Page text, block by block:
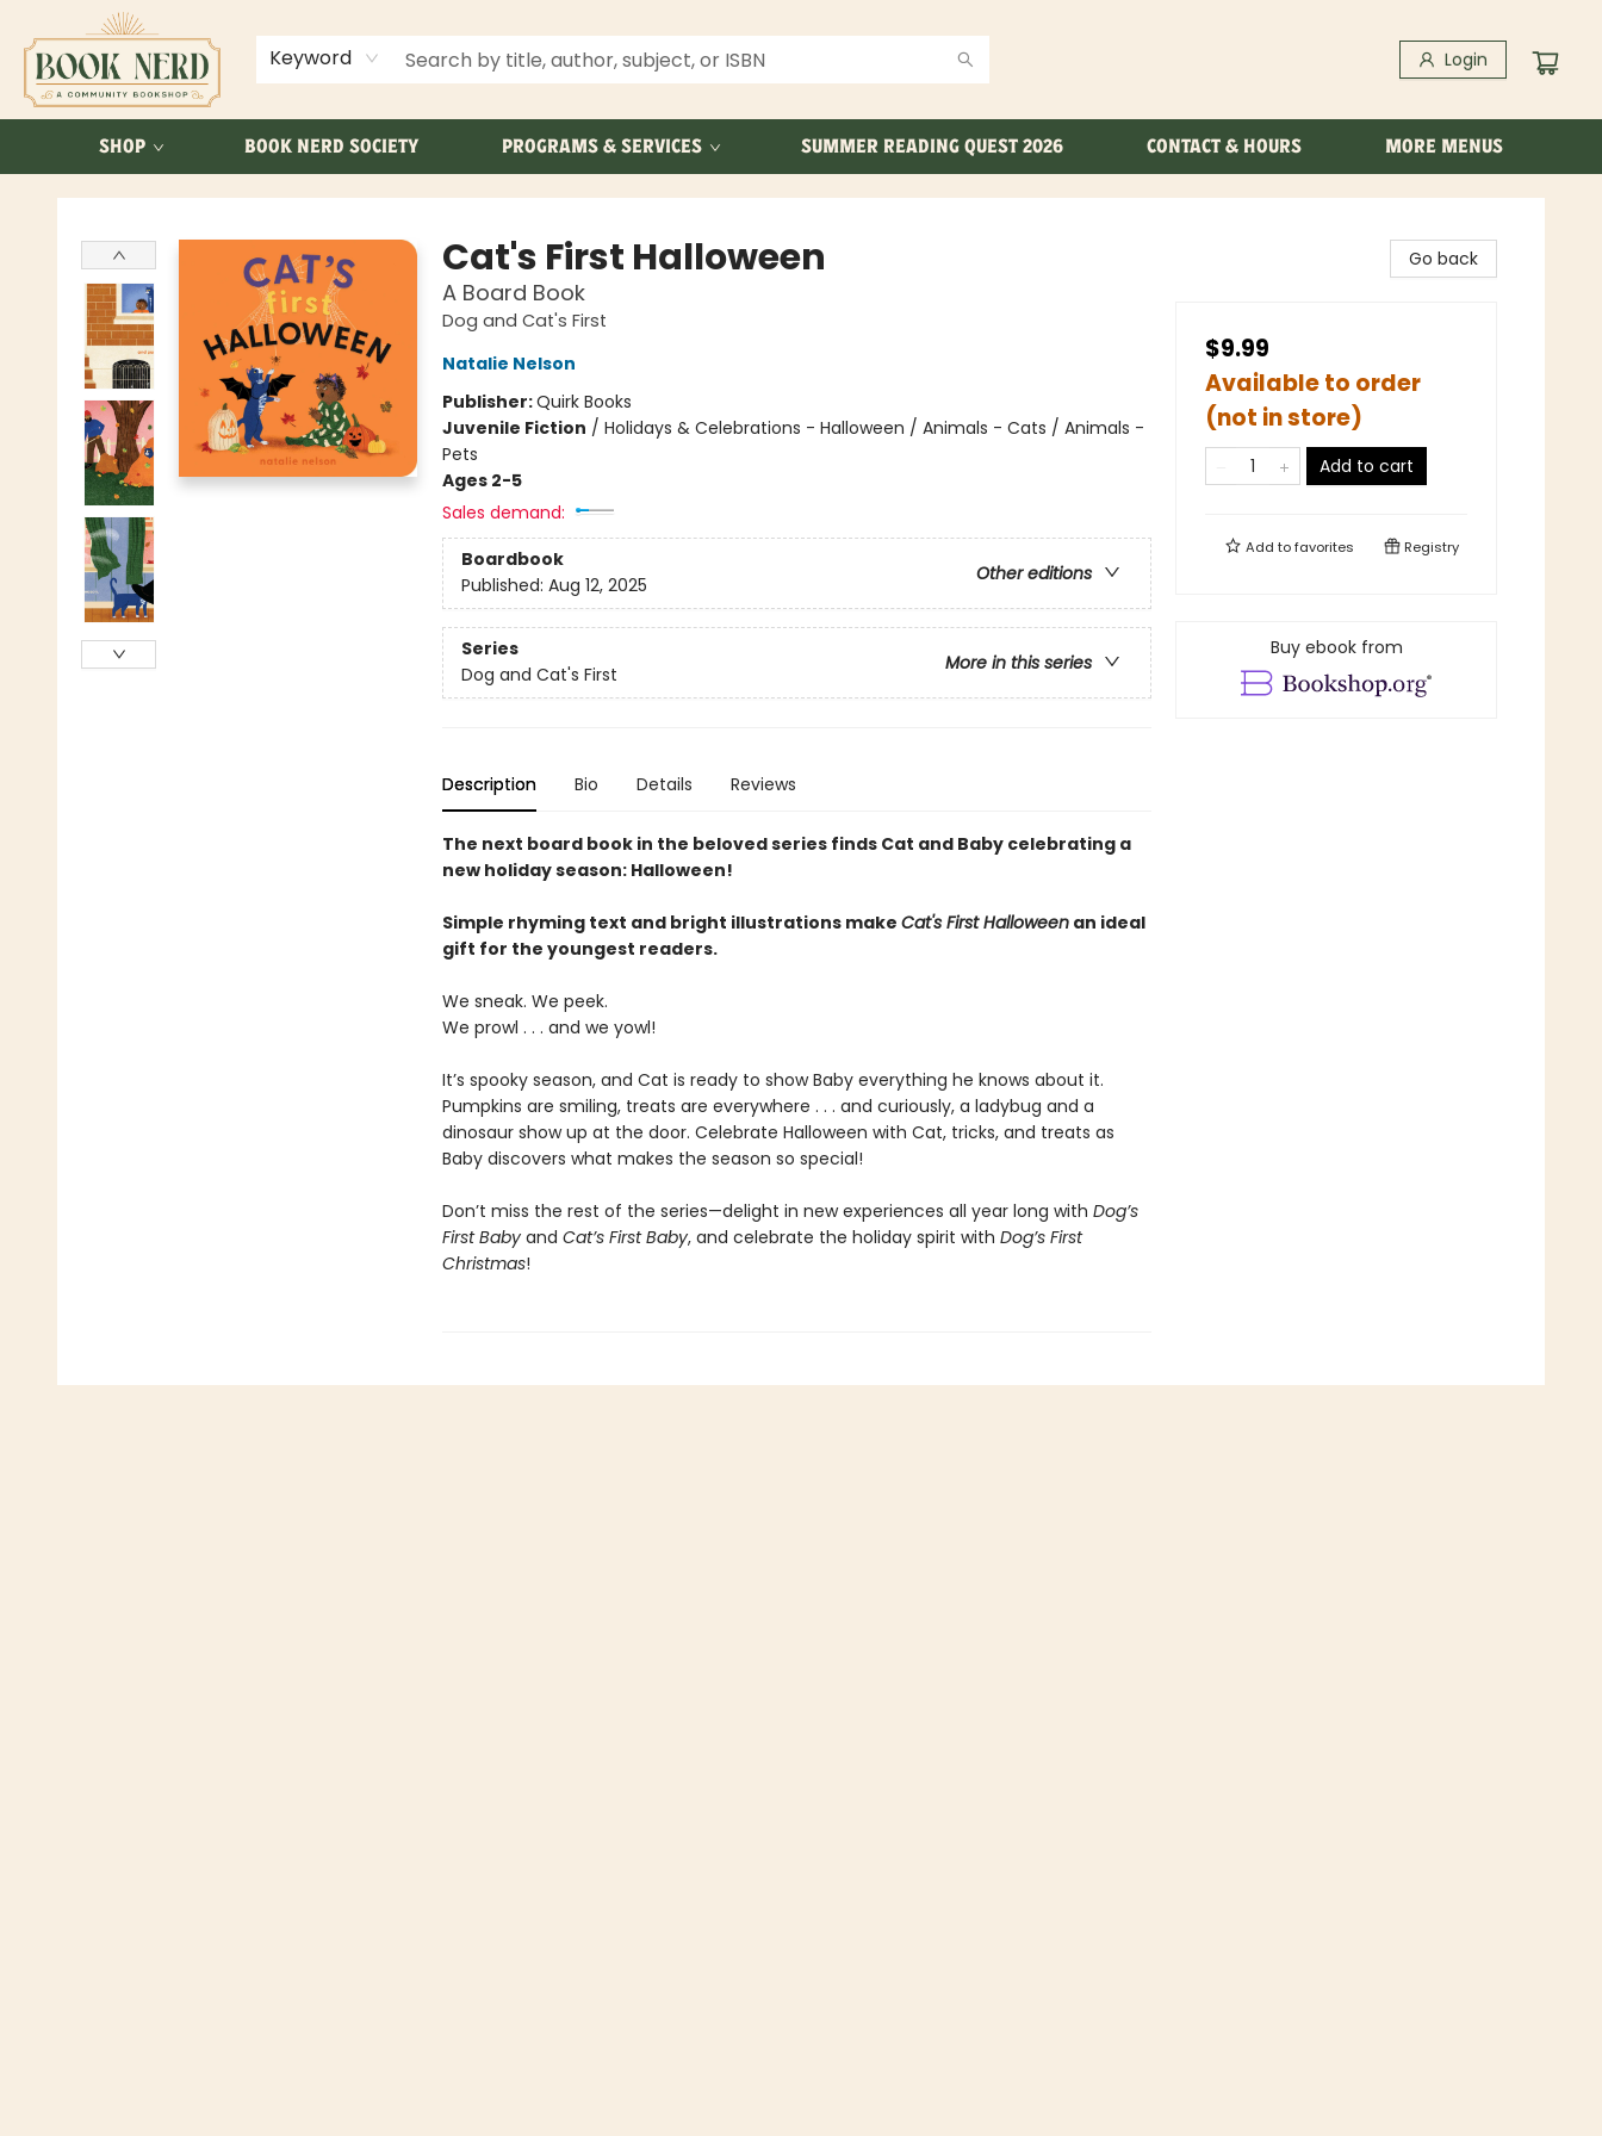
Keyword Login
SHOP BOOK NERD SOCIETY PROGRAMS & SERVICES SUMMER READING QUEST 2026 CONTACT & HOURS
ABOUT US
FAQ
MORE MENUS
Book Nerd
Cat's First Halloween
A Board Book
Dog and Cat's First
Natalie Nelson
Publisher:Quirk Books
Juvenile Fiction / Holidays & Celebrations - Halloween / Animals - Cats / Animals -
Pets
Ages 2-5
Sales demand:
Boardbook
Other editions
Published: Aug 12, 2025
Series
More in this series
Dog and Cat's First
Description Bio Details Reviews
The next board book in the beloved series finds Cat and Baby celebrating a
new holiday season: Halloween!
Simple rhyming text and bright illustrations make Cat's First Halloweenan ideal
gift for the youngest readers.
We sneak. We peek.
We prowl . . . and we yowl!
It’s spooky season, and Cat is ready to show Baby everything he knows about it.
Pumpkins are smiling, treats are everywhere . . . and curiously, a ladybug and a
dinosaur show up at the door. Celebrate Halloween with Cat, tricks, and treats as
Baby discovers what makes the season so special!
Don’t miss the rest of the series—delight in new experiences all year long with Dog’s
First Baby and Cat’s First Baby, and celebrate the holiday spirit with Dog’s First
Christmas!
Go back
$9.99
Available to order
(not in store)
Add to cart
Add tofavorites Registry
Buy ebook from